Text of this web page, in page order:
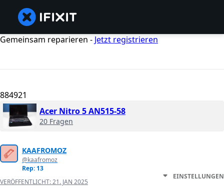
Gemeinsam reparieren - Jetzt registrieren
884921
Acer Nitro 5 AN515-58
20 Fragen
KAAFROMOZ
@kaafromoz
Rep: 13
VERÖFFENTLICHT:21. JAN 2025
EINSTELLUNGEN